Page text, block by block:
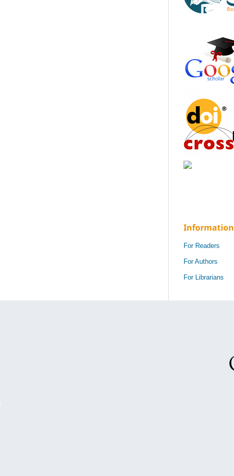
Information
For Readers
For Authors
For Librarians